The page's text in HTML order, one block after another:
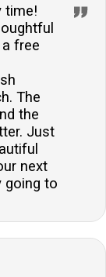
time!
free
The
the
Just
next
going to